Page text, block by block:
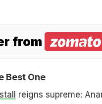
from
Best One
reigns supreme: